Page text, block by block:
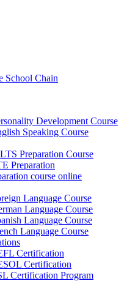
School Chain
Development Course
Speaking Course
Preparation Course
Preparation
course online
Language Course
Language Course
Language Course
Language Course
Certification
Certification
Certification Program